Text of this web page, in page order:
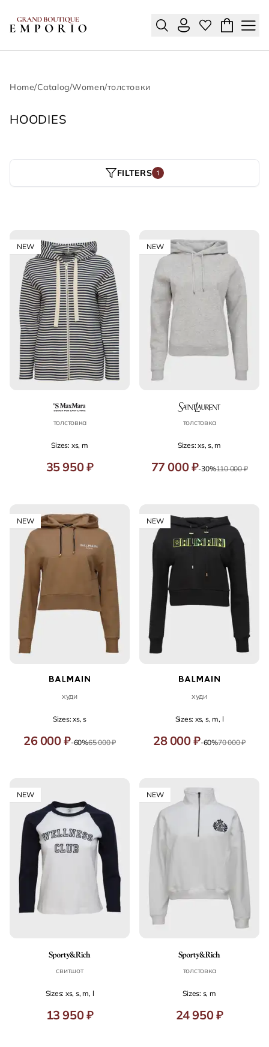
Home/Catalog/Women/толстовки
HOODIES
FILTERS 1
NEW
толстовка
Sizes: xs, m
35 950 ₽
NEW
толстовка
Sizes: xs, s, m
77 000 ₽-30%110 000 ₽
NEW
худи
Sizes: xs, s
26 000 ₽-60%65 000 ₽
NEW
худи
Sizes: xs, s, m, l
28 000 ₽-60%70 000 ₽
NEW
свитшот
Sizes: xs, s, m, l
13 950 ₽
NEW
толстовка
Sizes: s, m
24 950 ₽